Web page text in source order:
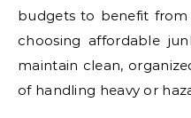
budgets to benefit from
choosing affordable
maintain clean,
of handling heavy or